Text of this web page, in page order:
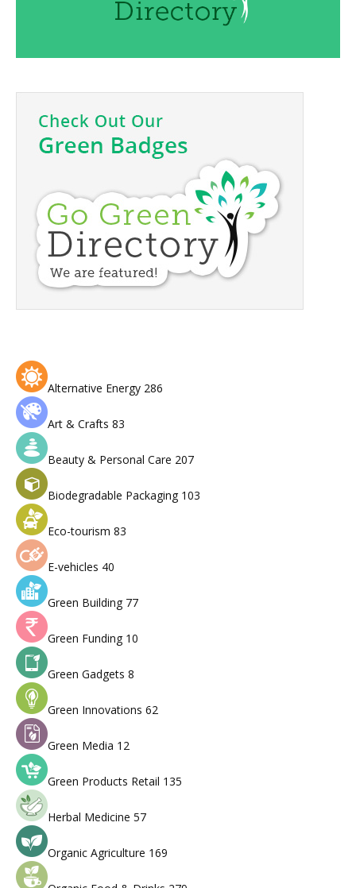
Alternative Energy 286
Art & Crafts 83
Beauty & Personal Care 207
Biodegradable Packaging 103
Eco-tourism 83
E-vehicles 40
Green Building 77
Green Funding 10
Green Gadgets 8
Green Innovations 62
Green Media 12
Green Products Retail 135
Herbal Medicine 57
Organic Agriculture 169